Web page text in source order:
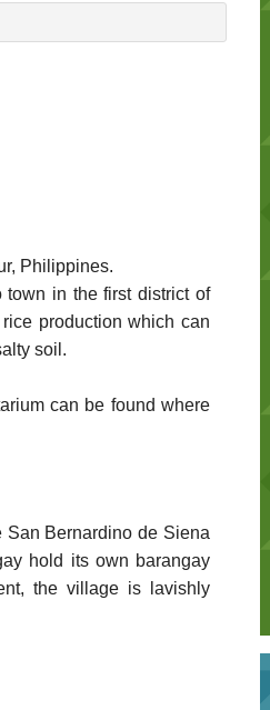
Philippines.
in the first district of
production which can
soil.
can be found where
San Bernardino de Siena
hold its own barangay
the village is lavishly